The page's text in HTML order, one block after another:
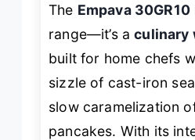
The Empava 30GR10
range—it’s aculinary
built for home chefs
sizzle of cast-iron
slow caramelization
pancakes. With its